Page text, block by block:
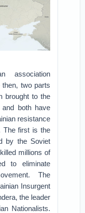
association
two parts
brought to the
and both have
resistance
The first is the
by the Soviet
millions of
to eliminate
The
Insurgent
the leader
Nationalists.